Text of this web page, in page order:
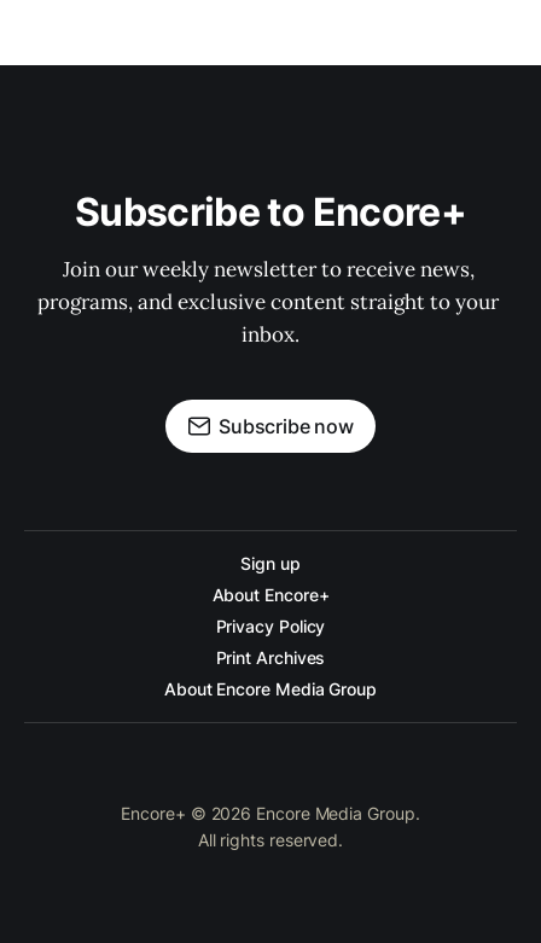
Subscribe to Encore+
Join our weekly newsletter to receive news,
programs, and exclusive content straight to your
inbox.
Subscribe now
Sign up
About Encore+
Privacy Policy
Print Archives
About Encore Media Group
Encore+ © 2026 Encore Media Group.
All rights reserved.